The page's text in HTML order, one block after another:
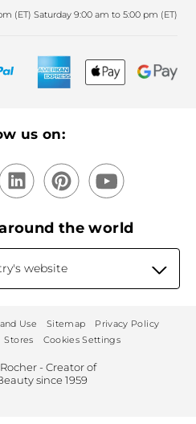
(ET) Saturday 9:00 am to 5:00 pm (ET)
us on:
the world
website
Use Sitemap
Privacy Policy
Stores Cookies Settings
- Creator of
since 1959